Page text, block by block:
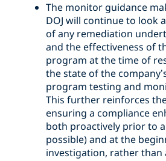
The monitor guidance
DOJ will continue to look
of any remediation
and the effectiveness of
program at the time of
the state of the
program testing and
This further reinforces
ensuring a compliance
both proactively prior to
possible) and at the
investigation, rather than